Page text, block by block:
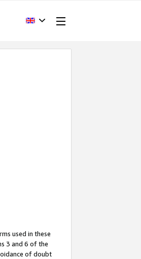
used in these
3 and 6 of the
of doubt